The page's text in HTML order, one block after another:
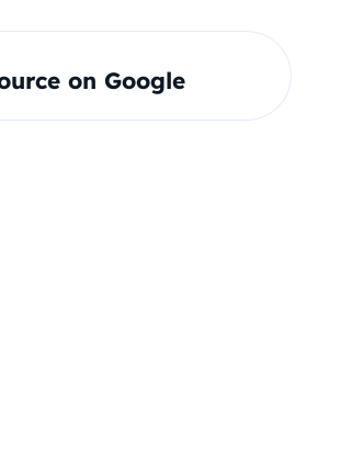
on Google